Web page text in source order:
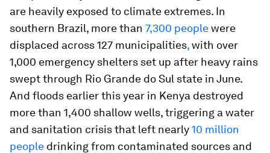
are heavily exposed to climate extremes. In
southern Brazil, more than 7,300 peoplewere
displaced across 127 municipalities,with over
1,000 emergency shelters set up after heavy rains
swept through Rio Grande do Sul state in June.
And floods earlier this year in Kenya destroyed
more than 1,400 shallow wells, triggering a water
and sanitation crisis that left nearly10 million
people drinking from contaminated sources and